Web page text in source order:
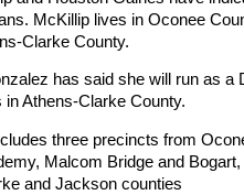
McKillip lives in Oconee
Clarke County.
has said she will run as a
in Athens-Clarke County.
three precincts from
Malcom Bridge and
and Jackson counties